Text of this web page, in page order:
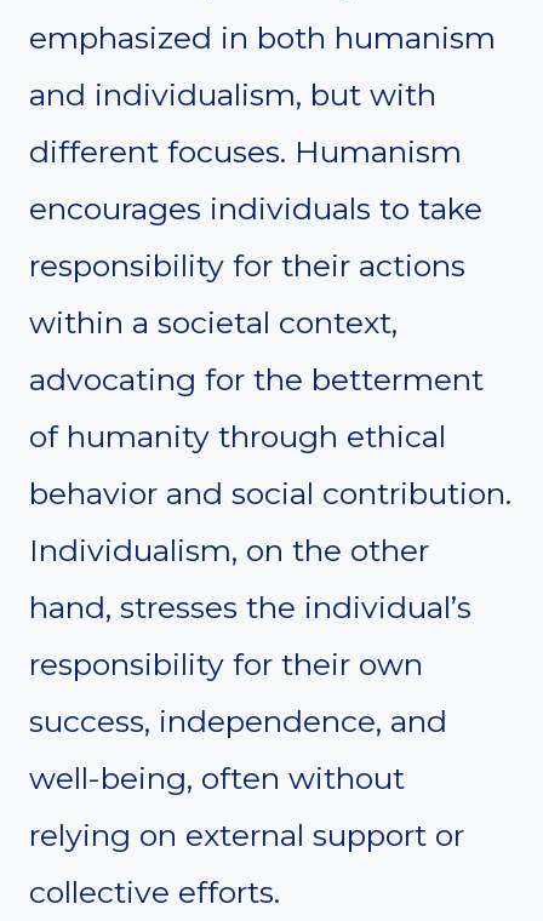
emphasized in both humanism
and individualism, but with
different focuses. Humanism
encourages individuals to take
responsibility for their actions
within a societal context,
advocating for the betterment
of humanity through ethical
behavior and social contribution.
Individualism, on the other
hand, stresses the individual’s
responsibility for their own
success, independence, and
well-being, often without
relying on external support or
collective efforts.